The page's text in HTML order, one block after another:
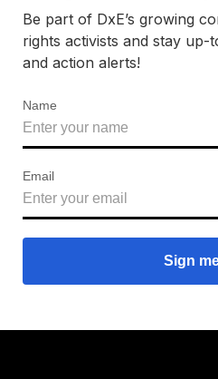
Be part of DxE’s growing
rights activists and stay up-
and action alerts!
Name
Email